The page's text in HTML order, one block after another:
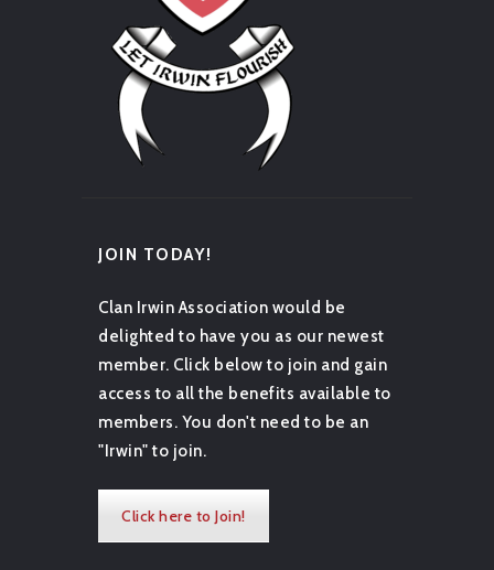
JOIN TODAY!
Clan Irwin Association would be
delighted to have you as our newest
member. Click below to join and gain
access to all the benefits available to
members. You don't need to be an
"Irwin" to join.
Click here to Join!